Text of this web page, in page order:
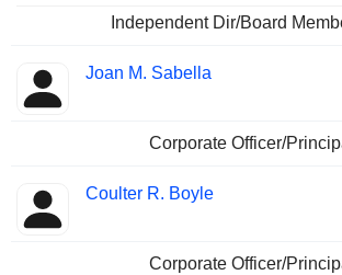
Independent Dir/Board
Joan M. Sabella
Corporate Officer/
Coulter R. Boyle
Corporate Officer/